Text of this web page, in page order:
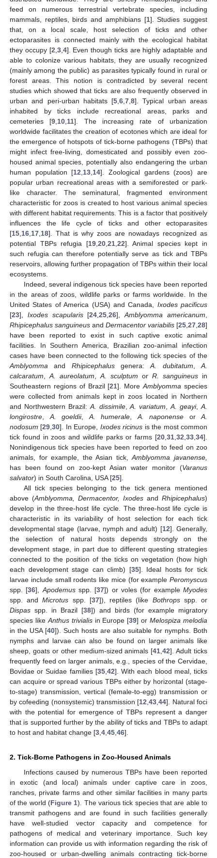
feed on numerous terrestrial vertebrate species, including
mammals, reptiles, birds and amphibians [1]. Studies suggest
that, on a local scale, host selection of ticks and other
ectoparasites is connected mainly with the ecological habitat
they occupy [2 3, 4]. Even though ticks are highly adaptable and
able to colonize various habitats, they are usually recognized
(mainly among the public) as parasites typically found in rural or
forest areas. This notion is contradicted by several recent
studies which showed that ticks are also frequently observed in
urban and peri-urban habitats [5 ,6 ,7 ,8]. Typical urban areas
inhabited by ticks include recreational areas, parks and
cemeteries [9 10 11]. The increasing rate of urbanization
worldwide facilitates the creation of ecotones which are ideal for
the emergence of hotspots of tick-borne pathogens (TBPs) that
might infect free-living, domesticated and possibly even zoo-
housed animal species, potentially also endangering the urban
human population [12 13 14]. Zoological gardens (zoos) are
popular urban recreational areas with a semiforested or park-
like character. The seminatural, fragmented environment
characteristic for zoos is created to host various animal species
with different habitat requirements. This is a factor that positively
influences the life cycle of ticks and other ectoparasites
[15 16 17 18]. That is why zoos are nowadays recognized as
potential TBPs refugia [19, 20, 21, 22]. Animal species kept in
such refugia can therefore potentially serve as tick and TBPs
reservoirs, allowing further propagation of TBPs within their local
ecosystems.
Indeed, several indigenous tick species have been reported
in the areas of zoos, wildlife parks or farms worldwide. In the
United States of America (USA) and Canada, Ixodes pacificus
[23], Ixodes scapularis[24 ,25 ,26],Amblyomma americanum
Rhipicephalus sanguineus and Dermacentor variabilis [25 27 28]
have been reported to exist in such captive exotic animal
facilities. In Southern America, Brazilian zoo-animal infection
cases have been connected to the following tick species of the
Amblyomma and Rhipicephalusgenera:A. dubitatum ,A.
calcaratum
A. aureolatum A. sculptum or R. sanguineus in
Southeastern regions of Brazil [21]. MoreAmblyomma species
were collected from animals kept in zoos located in Northern
and Northwestern Brazil: A. dissimile,A. variatum ,A. geayi,A.
longirostre
A. goeldii, A. humerale A. naponense or A.
nodosum [29 ,30]. In Europe, Ixodes ricinus is the most common
tick found in zoos and wildlife parks or farms [20 31 32 33 34].
Nonindigenous tick species have been reported to feed on zoo
animals, for example, the Asian tick,Amblyomma javanense,
has been found on zoo-kept Asian water monitor (Varanus
salvator) in South Carolina, USA [25].
All tick species belonging to the tick genera mentioned
above (Amblyomma, Dermacentor, Ixodes and Rhipicephalus)
develop in the three-host life cycle. The three-host life cycle is
characteristic in its variability of host selection for each tick
developmental stage (larvae, nymph and adult) [12]. Generally,
the selection of natural hosts depends strongly on the
development stage, in part due to different questing strategies
connected to the position of the ticks on vegetation (how high
each development stage can climb) [35]. Ideal hosts for tick
larvae include small rodents like mice (for example Peromyscus
spp. [36], Apodemusspp. [37]) or voles (for exampleMyodes
spp. andMicrotus spp. [37]), reptiles (like Bothropsspp. or
Dispas spp. in Brazil [38]) and birds (for example migratory
species like Anthus trivialisin Europe [39] orMelospiza melodia
in the USA [40]). Such hosts are also suitable for nymphs. Both
nymphs and larvae can also be found on larger animals like
sheep, goats or other medium-sized animals [41 ,42]. Adult ticks
frequently feed on larger animals, e.g., species of the Cervidae,
Bovidae or Suidae families [35, 42]. With each blood meal, ticks
can acquire or spread various TBPs either by horizontal (stage-
to-stage) transmission, vertical (female-to-egg) transmission or
by cofeeding (nonsystemic) transmission [12 ,43 ,44]. Natural foci
with the potential for emergence of TBPs represent a danger
that is supported further by the ability of ticks and TBPs to adapt
to host and habitat change [3 4 45 46].
2. Tick-Borne Pathogens in Zoo-Housed Animals
Infections caused by numerous TBPs have been reported
in exotic (and local) animals under captive care in zoos,
ranches, private farms and other similar facilities in many parts
of the world (Figure 1). The various tick species that are able to
transmit pathogens and are found in such facilities generally
have well-studied vector capacity and competence for
pathogens of medical and veterinary importance. Such key
information can provide us with information regarding the risk of
zoo-housed or urban-dwelling animals contracting tick-borne